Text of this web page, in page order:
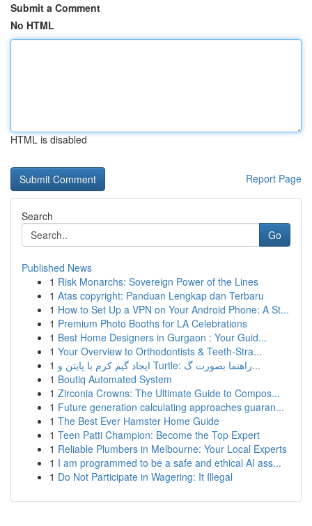
Submit a Comment
No HTML
HTML is disabled
Report Page
Search
Go
Published News
1 Risk Monarchs: Sovereign Power of the Lines
1 Atas copyright: Panduan Lengkap dan Terbaru
1 How to Set Up a VPN on Your Android Phone: A St...
1 Premium Photo Booths for LA Celebrations
1 Best Home Designers in Gurgaon : Your Guid...
1 Your Overview to Orthodontists & Teeth-Stra...
1
ایجاد گیم کرم با پایتن و Turtle: راهنما بصورت گ...
1 Boutiq Automated System
1 Zirconia Crowns: The Ultimate Guide to Compos...
1 Future generation calculating approaches guaran...
1 The Best Ever Hamster Home Guide
1 Teen Patti Champion: Become the Top Expert
1 Reliable Plumbers in Melbourne: Your Local Experts
1 I am programmed to be a safe and ethical AI ass...
1 Do Not Participate in Wagering: It Illegal